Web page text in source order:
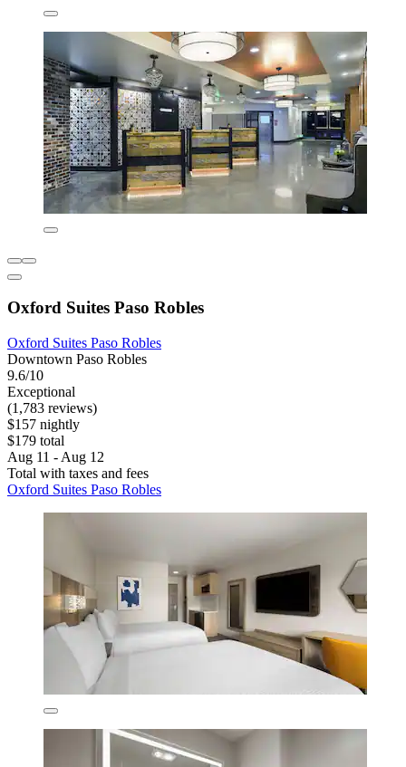
Oxford Suites Paso Robles
Oxford Suites Paso Robles
Downtown Paso Robles
9.6/10
Exceptional
(1,783 reviews)
$157 nightly
$179 total
Aug 11 - Aug 12
Total with taxes and fees
Oxford Suites Paso Robles